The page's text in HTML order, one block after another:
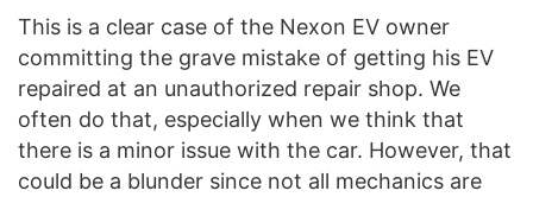
This is a clear case of the Nexon EV owner
committing the grave mistake of getting his EV
repaired at an unauthorized repair shop. We
often do that, especially when we think that
there is a minor issue with the car. However, that
could be a blunder since not all mechanics are